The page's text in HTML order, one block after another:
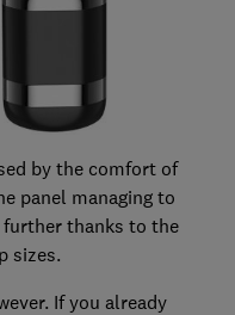
by the comfort of
panel managing to
further thanks to the
sizes.
If you already